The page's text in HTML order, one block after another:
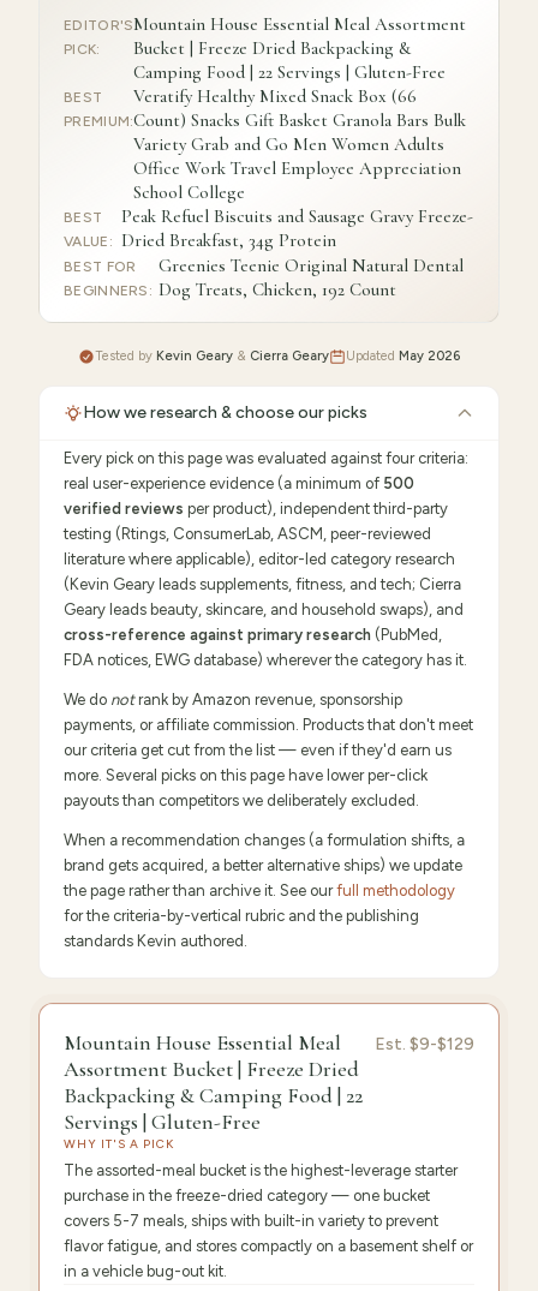
EDITOR'S
PICK:
Mountain House Essential Meal Assortment
Bucket | Freeze Dried Backpacking &
Camping Food | 22 Servings | Gluten-Free
BEST
PREMIUM:
Veratify Healthy Mixed Snack Box (66
Count) Snacks Gift Basket Granola Bars Bulk
Variety Grab and Go Men Women Adults
Office Work Travel Employee Appreciation
School College
BEST
VALUE :
Peak Refuel Biscuits and Sausage Gravy Freeze-
Dried Breakfast, 34g Protein
BEST FOR
BEGINNERS :
Greenies Teenie Original Natural Dental
Dog Treats, Chicken, 192 Count
Tested by Kevin Geary & Cierra Geary Updated May 2026
How we research & choose our picks
Every pick on this page was evaluated against four criteria:
real user-experience evidence (a minimum of 500
verified reviews per product), independent third-party
testing (Rtings, ConsumerLab, ASCM, peer-reviewed
literature where applicable), editor-led category research
(Kevin Geary leads supplements, fitness, and tech; Cierra
Geary leads beauty, skincare, and household swaps), and
cross-reference against primary research (PubMed,
FDA notices, EWG database) wherever the category has it.
We do notrank by Amazon revenue, sponsorship
payments, or affiliate commission. Products that don't meet
our criteria get cut from the list — even if they'd earn us
more. Several picks on this page have lower per-click
payouts than competitors we deliberately excluded.
When a recommendation changes (a formulation shifts, a
brand gets acquired, a better alternative ships) we update
the page rather than archive it. See our full methodology
for the criteria-by-vertical rubric and the publishing
standards Kevin authored.
9.6 /10 · Editor's Pick
Mountain House Essential Meal
Assortment Bucket | Freeze Dried
Backpacking & Camping Food | 22
Servings | Gluten-Free
Est. $9-$129
WHY IT'S A PICK
The assorted-meal bucket is the highest-leverage starter
purchase in the freeze-dried category — one bucket
covers 5-7 meals, ships with built-in variety to prevent
flavor fatigue, and stores compactly on a basement shelf or
in a vehicle bug-out kit.